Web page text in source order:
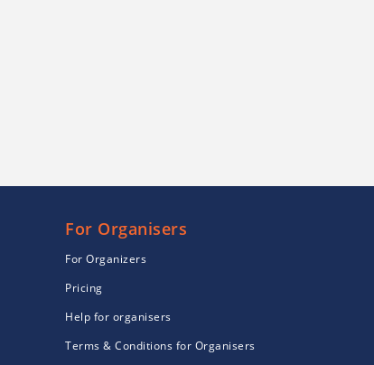
For Organisers
For Organizers
Pricing
Help for organisers
Terms & Conditions for Organisers